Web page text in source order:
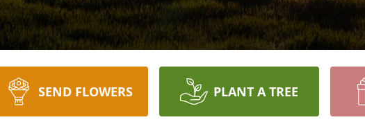
SEND FLOWERS PLANT A TREE